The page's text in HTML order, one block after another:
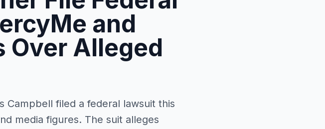
and
Over Alleged
Campbell filed a federal lawsuit this
media figures. The suit alleges